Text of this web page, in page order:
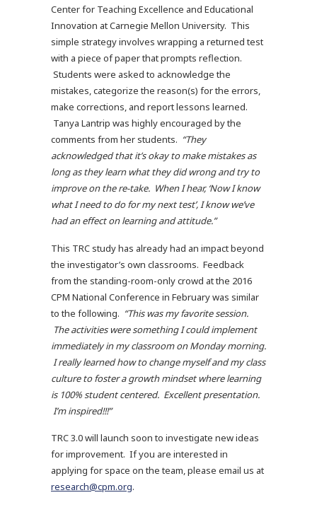
Center for Teaching Excellence and Educational
Innovation at Carnegie Mellon University. This
simple strategy involves wrapping a returned test
with a piece of paper that prompts reflection.
Students were asked to acknowledge the
mistakes, categorize the reason(s) for the errors,
make corrections, and report lessons learned.
Tanya Lantrip was highly encouraged by the
comments from her students. “They
acknowledged that it’s okay to make mistakes as
long as they learn what they did wrong and try to
improve on the re-take. When I hear, ‘Now I know
what I need to do for my next test’, I know we’ve
had an effect on learning and attitude.”
This TRC study has already had an impact beyond
the investigator’s own classrooms. Feedback
from the standing-room-only crowd at the 2016
CPM National Conference in February was similar
to the following. “This was my favorite session.
The activities were something I could implement
immediately in my classroom on Monday morning.
I really learned how to change myself and my class
culture to foster a growth mindset where learning
is 100% student centered. Excellent presentation.
I’m inspired!!!”
TRC 3.0 will launch soon to investigate new ideas
for improvement. If you are interested in
applying for space on the team, please email us at
research@cpm.org.